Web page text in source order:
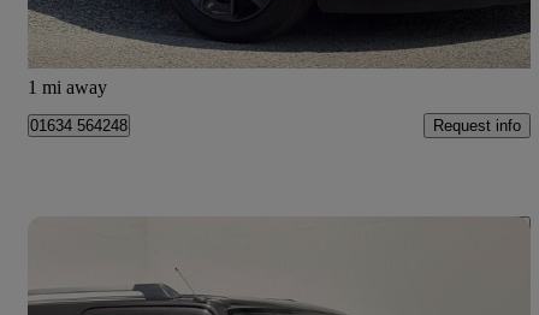
Ayr
1 mi away
01634 564248 Request info